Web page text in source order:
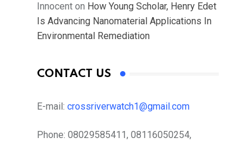
Innocent on How Young Scholar, Henry Edet
Is Advancing Nanomaterial Applications In
Environmental Remediation
CONTACT US
E-mail: crossriverwatch1@gmail.com
Phone: 08029585411, 08116050254,